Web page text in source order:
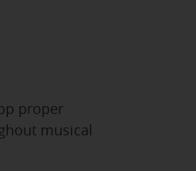
proper
musical